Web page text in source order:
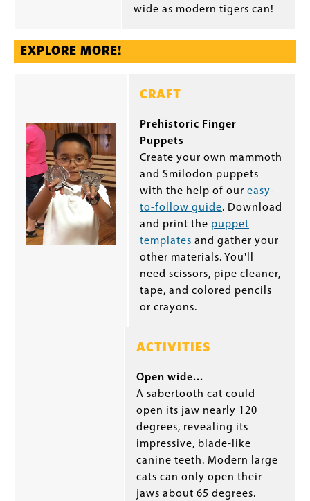
wide as modern tigers can!
EXPLORE MORE!
CRAFT
Prehistoric Finger
Puppets
Create your own mammoth
and Smilodon puppets
with the help of our easy-
to-follow guide. Download
and print the puppet
templates and gather your
other materials. You'll
need scissors, pipe cleaner,
tape, and colored pencils
or crayons.
ACTIVITIES
Open wide...
A sabertooth cat could
open its jaw nearly 120
degrees, revealing its
impressive, blade-like
canine teeth. Modern large
cats can only open their
jaws about 65 degrees.